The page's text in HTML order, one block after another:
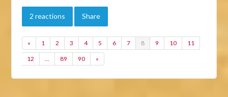
2 reactions Share
« 1 2 3 4 5 6 7 8 9 10 11
12 … 89 90 »